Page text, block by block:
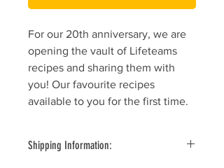
For our 20th anniversary, we are
opening the vault of Lifeteams
recipes and sharing them with
you! Our favourite recipes
available to you for the first time.
Shipping Information: